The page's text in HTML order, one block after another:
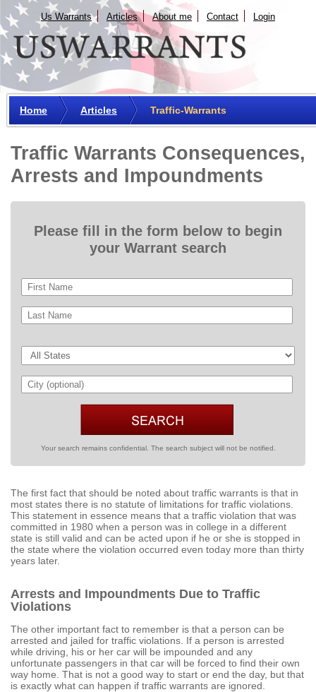
Us Warrants Articles About me Сontact Login
Home Articles Traffic-Warrants
Traffic Warrants Consequences,
Arrests and Impoundments
Please fill in the form below to begin
your Warrant search
Your search remains confidential. The search subject will not be notified.
The first fact that should be noted about traffic warrants is that in
most states there is no statute of limitations for traffic violations.
This statement in essence means that a traffic violation that was
committed in 1980 when a person was in college in a different
state is still valid and can be acted upon if he or she is stopped in
the state where the violation occurred even today more than thirty
years later.
Arrests and Impoundments Due to Traffic
Violations
The other important fact to remember is that a person can be
arrested and jailed for traffic violations. If a person is arrested
while driving, his or her car will be impounded and any
unfortunate passengers in that car will be forced to find their own
way home. That is not a good way to start or end the day, but that
is exactly what can happen if traffic warrants are ignored.